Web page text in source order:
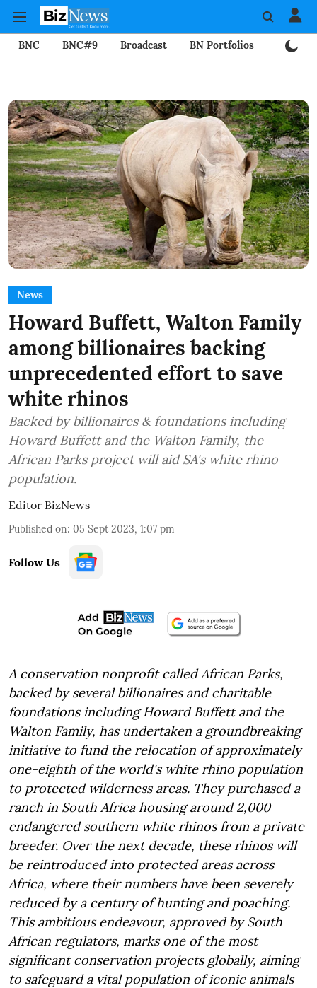
BNC BNC#9 Broadcast BN Portfolios
News
Howard Buffett, Walton Family
among billionaires backing
unprecedented effort to save
white rhinos
Backed by billionaires & foundations including
Howard Buffett and the Walton Family, the
African Parks project will aid SA's white rhino
population.
Editor BizNews
Published on: 05 Sept 2023, 1:07 pm
Follow Us
A conservation nonprofit called African Parks,
backed by several billionaires and charitable
foundations including Howard Buffett and the
Walton Family, has undertaken a groundbreaking
initiative to fund the relocation of approximately
one-eighth of the world's white rhino population
to protected wilderness areas. They purchased a
ranch in South Africa housing around 2,000
endangered southern white rhinos from a private
breeder. Over the next decade, these rhinos will
be reintroduced into protected areas across
Africa, where their numbers have been severely
reduced by a century of hunting and poaching.
This ambitious endeavour, approved by South
African regulators, marks one of the most
significant conservation projects globally, aiming
to safeguard a vital population of iconic animals